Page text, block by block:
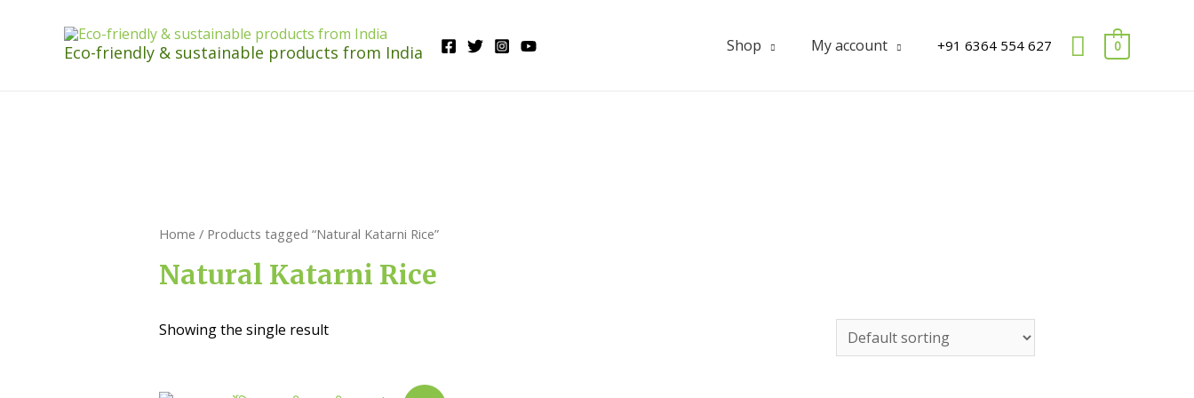
Eco-friendly & sustainable products from India Shop My account +91 6364 554 627 Search
0
Home / Products tagged “Natural Katarni Rice”
Natural Katarni Rice
Showing the single result